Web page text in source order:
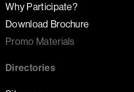
Why Participate?
Download Brochure
Promo Materials
Directories